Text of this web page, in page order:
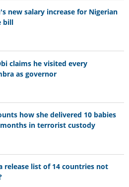
new salary increase for Nigerian
bill
claims he visited every
as governor
how she delivered 10 babies
in terrorist custody
release list of 14 countries not